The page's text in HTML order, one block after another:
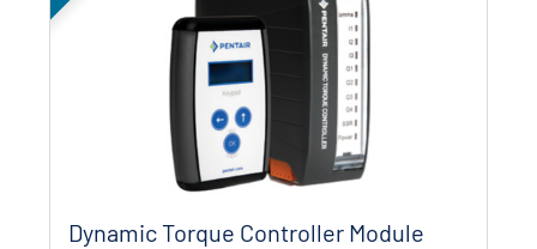
Dynamic Torque Controller Module